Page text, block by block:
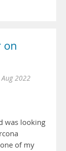
on
2022
was looking
of my